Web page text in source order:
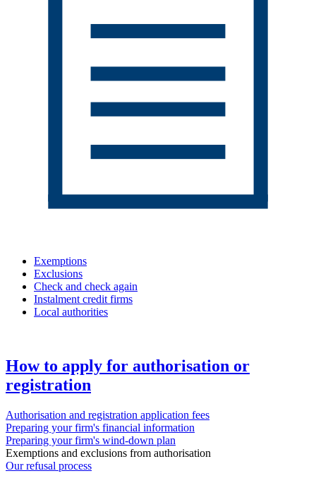
Exemptions
Exclusions
Check and check again
Instalment credit firms
Local authorities
How to apply for authorisation or
registration
Authorisation and registration application fees
Preparing your firm's financial information
Preparing your firm's wind-down plan
Exemptions and exclusions from authorisation
Our refusal process